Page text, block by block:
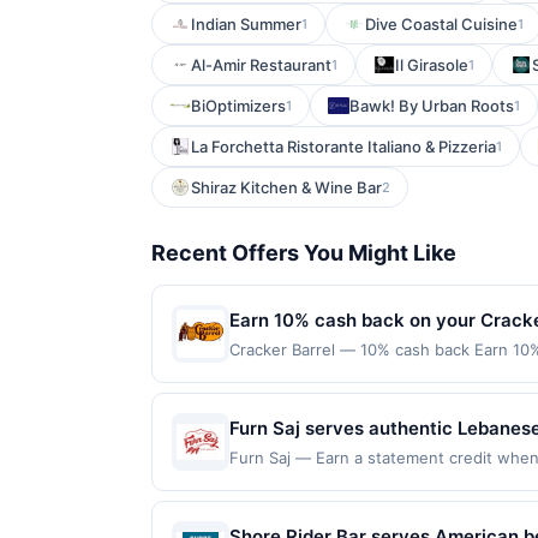
Indian Summer1 Dive Coastal Cuisine1
Al-Amir Restaurant1 Il Girasole1
BiOptimizers1 Bawk! By Urban Roots1
La Forchetta Ristorante Italiano & Pizzeria1
Shiraz Kitchen & Wine Bar2
Recent Offers You Might Like
Earn 10% cash back on your
Cracker Barrel — 10% cash back Earn
cooking and indulge in the comforting
in Southern hospitality and timeless
Locations&#039;&gt;Find
Furn Saj serves authentic
kebab plates, fresh salads,
vegetarian, and gluten-free
Furn Saj — Earn a statement credit
92103. Offer may be displayed on
one program, your qualifying